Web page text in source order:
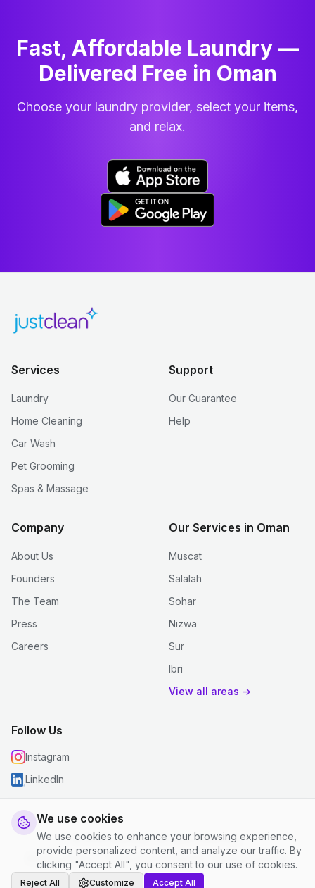
We use cookies
We use cookies to enhance your browsing experience,
provide personalized content, and analyze our traffic. By
clicking "Accept All", you consent to our use of cookies.
Reject All Customize Accept All
Fast, Affordable Laundry —
Delivered Free in Oman
Choose your laundry provider, select your items,
and relax.
Services
Laundry
Home Cleaning
Car Wash
Pet Grooming
Spas & Massage
Support
Our Guarantee
Help
Company
About Us
Founders
The Team
Press
Careers
Our Services in Oman
Muscat
Salalah
Sohar
Nizwa
Sur
Ibri
View all areas →
Follow Us
Instagram
LinkedIn
© 2026 justclean. All rights reserved.
Privacy Policy
Terms and Conditions Cookie Settings